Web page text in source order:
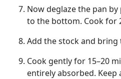
Now deglaze the pan
to the bottom. Cook for
Add the stock and bring
Cook gently for 15–20
entirely absorbed.